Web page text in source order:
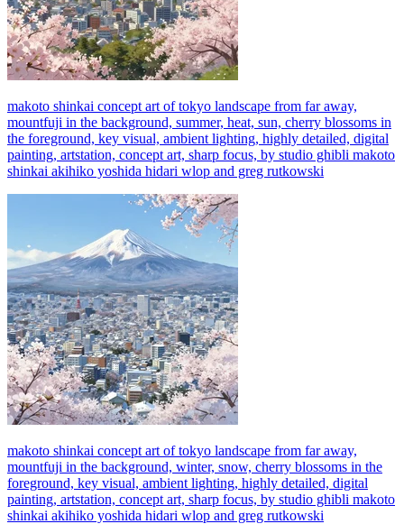
makoto shinkai concept art of tokyo landscape from far away,
mountfuji in the background, summer, heat, sun, cherry blossoms in
the foreground, key visual, ambient lighting, highly detailed, digital
painting, artstation, concept art, sharp focus, by studio ghibli makoto
shinkai akihiko yoshida hidari wlop and greg rutkowski
makoto shinkai concept art of tokyo landscape from far away,
mountfuji in the background, winter, snow, cherry blossoms in the
foreground, key visual, ambient lighting, highly detailed, digital
painting, artstation, concept art, sharp focus, by studio ghibli makoto
shinkai akihiko yoshida hidari wlop and greg rutkowski